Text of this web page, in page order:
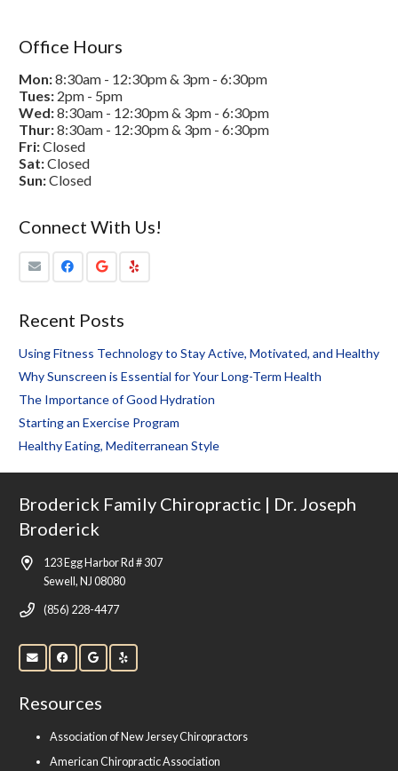
Office Hours
Mon:8:30am - 12:30pm & 3pm - 6:30pm
Tues: 2pm - 5pm
Wed:8:30am - 12:30pm & 3pm - 6:30pm
Thur:8:30am - 12:30pm & 3pm - 6:30pm
Fri:Closed
Sat:Closed
Sun:Closed
Connect With Us!
Recent Posts
Using Fitness Technology to Stay Active, Motivated, and Healthy
Why Sunscreen is Essential for Your Long-Term Health
The Importance of Good Hydration
Starting an Exercise Program
Healthy Eating, Mediterranean Style
Broderick Family Chiropractic | Dr. Joseph
Broderick
123 Egg Harbor Rd # 307
Sewell, NJ 08080
(856) 228-4477
Resources
Association of New Jersey Chiropractors
American Chiropractic Association